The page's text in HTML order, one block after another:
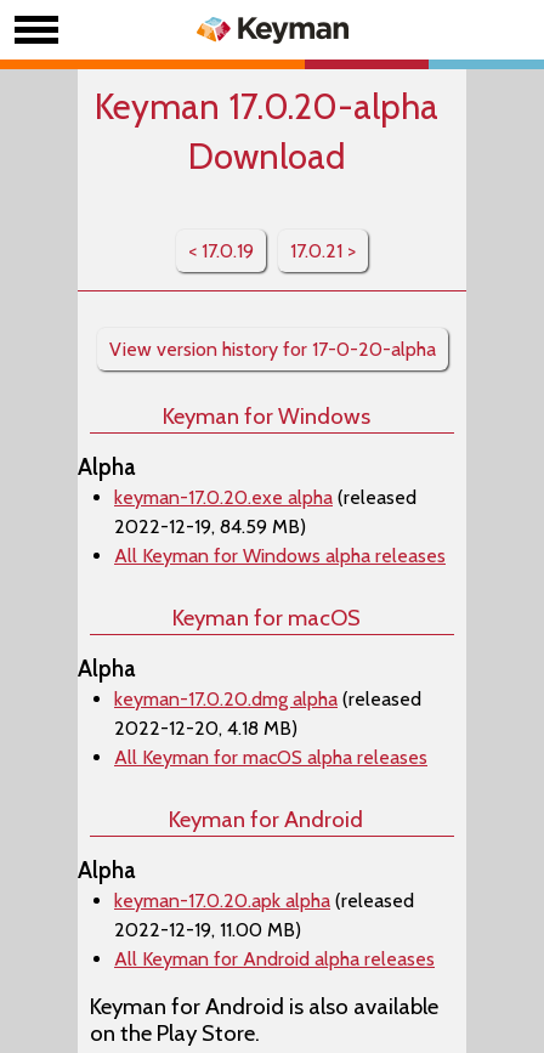
Keyman 17.0.20-alpha
Download
< 17.0.19 17.0.21 >
View version history for 17-0-20-alpha
Keyman for Windows
Alpha
keyman-17.0.20.exe alpha (released
2022-12-19, 84.59 MB)
All Keyman for Windows alpha releases
Keyman for macOS
Alpha
keyman-17.0.20.dmg alpha (released
2022-12-20, 4.18 MB)
All Keyman for macOS alpha releases
Keyman for Android
Alpha
keyman-17.0.20.apk alpha (released
2022-12-19, 11.00 MB)
All Keyman for Android alpha releases
Keyman for Android is also available
on the Play Store.